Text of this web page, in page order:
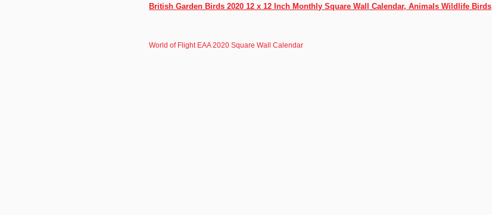
British Garden Birds 2020 12 x 12 Inch Monthly Square Wall Calendar, Animals Wildlife Birds
World of Flight EAA 2020 Square Wall Calendar